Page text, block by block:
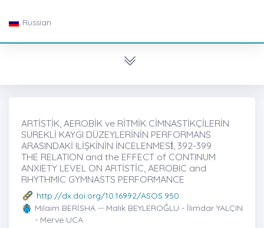
Russian
ARTİSTİK, AEROBİK ve RİTMİK CİMNASTİKÇİLERİN
SÜREKLİ KAYGI DÜZEYLERİNİN PERFORMANS
ARASINDAKİ ILİȘKİNİN İNCELENMESİ̇, 392-399
THE RELATION and the EFFECT of CONTINUM
ANXIETY LEVEL ON ARTİSTİC, AEROBIC and
RHYTHMIC GYMNASTS PERFORMANCE
http://dx.doi.org/10.16992/ASOS.950
Milaim BERİSHA -- Malik BEYLEROĞLU - İlimdar YALÇIN
- Merve UCA